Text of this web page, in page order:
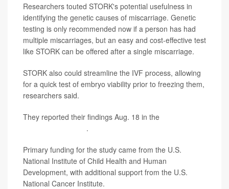
Researchers touted STORK's potential usefulness in
identifying the genetic causes of miscarriage. Genetic
testing is only recommended now if a person has had
multiple miscarriages, but an easy and cost-effective test
like STORK can be offered after a single miscarriage.
STORK also could streamline the IVF process, allowing
for a quick test of embryo viability prior to freezing them,
researchers said.
They reported their findings Aug. 18 in the
.
Primary funding for the study came from the U.S.
National Institute of Child Health and Human
Development, with additional support from the U.S.
National Cancer Institute.